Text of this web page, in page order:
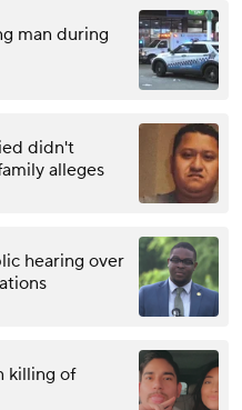
man during
didn't
alleges
hearing over
killing of